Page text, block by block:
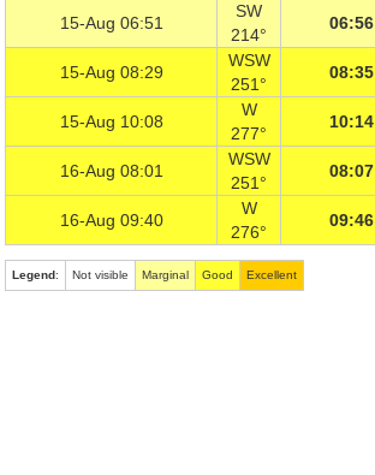
15-Aug 06:51
SW
214°
06:56
15-Aug 08:29
WSW
251°
08:35
15-Aug 10:08
W
277°
10:14
16-Aug 08:01
WSW
251°
08:07
16-Aug 09:40
W
276°
09:46
Legend: Not visible Marginal Good Excellent